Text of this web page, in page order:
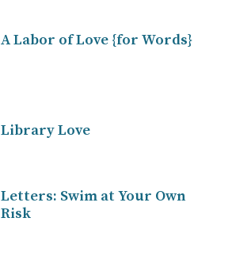
A Labor of Love {for Words}
Library Love
Letters: Swim at Your Own
Risk